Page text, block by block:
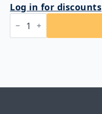
Log in for discounts
Bobrick
B-
5456x24
quantity